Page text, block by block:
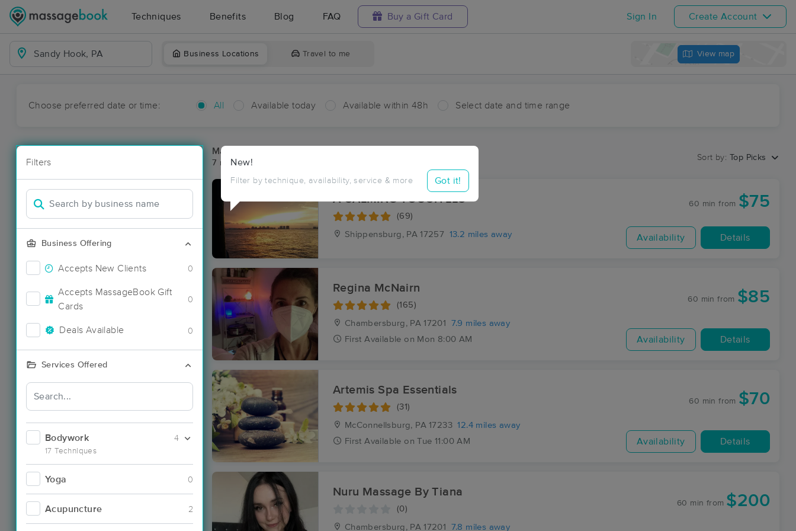
Techniques Benefits Blog FAQ Buy a Gift Card Sign In Create Account
Business Locations Travel to me View map
Choose preferred date or time: All Available today Available within 48h Select date and time range
Filters
Business Offering
Accepts New Clients 0
Accepts MassageBook Gift
Cards
0
Deals Available 0
Services Offered
Bodywork
17 Techniques
4
Yoga 0
Acupuncture 2
New!
Filter by technique, availability, service & more Got it!
Massage Places Near Me in Sandy Hook
7 massage results in Sandy Hook, PA
Sort by: Top Picks
A CALMING TOUCH LLC
(69)
Shippensburg, PA 17257 13.2 miles away
60 min from $75
Availability Details
Regina McNairn
(165)
Chambersburg, PA 17201
7.9 miles away
First Available on Mon 8:00 AM
60 min from $85
Availability Details
Artemis Spa Essentials
(31)
McConnellsburg, PA 17233 12.4 miles away
First Available on Tue 11:00 AM
60 min from $70
Availability Details
Nuru Massage By Tiana
(0)
Chambersburg, PA 17201 7.8 miles away
60 min from $200